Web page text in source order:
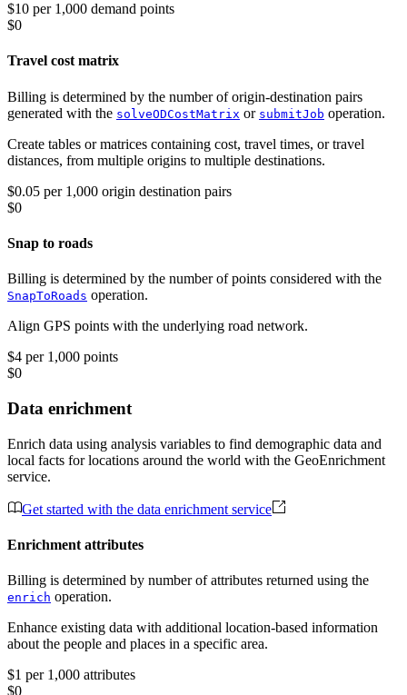
$10 per 1,000 demand points
$0
Travel cost matrix
Billing is determined by the number of origin-destination pairs
generated with the solveODCostMatrix or submitJob operation.
Create tables or matrices containing cost, travel times, or travel
distances, from multiple origins to multiple destinations.
$0.05 per 1,000 origin destination pairs
$0
Snap to roads
Billing is determined by the number of points considered with the
SnapToRoads operation.
Align GPS points with the underlying road network.
$4 per 1,000 points
$0
Data enrichment
Enrich data using analysis variables to find demographic data and
local facts for locations around the world with the GeoEnrichment
service.
Get started with the data enrichment service
Enrichment attributes
Billing is determined by number of attributes returned using the
enrich operation.
Enhance existing data with additional location-based information
about the people and places in a specific area.
$1 per 1,000 attributes
$0